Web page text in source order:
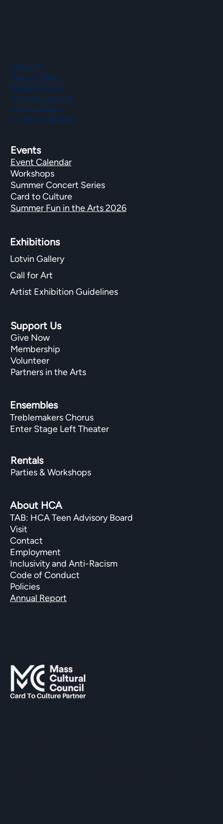
Rentals
Parties & Workshops
About HCA
TAB: HCA Teen Advisory Board
Visit
Contact
Employment
Inclusivity and Anti-Racism
Code of Conduct
Policies
Annual Report
Support Us
Give Now
Membership
Volunteer
Partners in the Arts
Ensembles
Treblemakers Chorus
Enter Stage Left Theater
Events
Event Calendar
Workshops
Summer Concert Series
Card to Culture
Summer Fun in the Arts 2026
Exhibitions​
Lotvin Gallery
Call for Art
Artist Exhibition Guidelines
Classes
Take a Class
Departments
Private Lessons
Scholarships
Class Feedback